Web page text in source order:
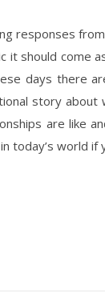
responses from
it should come
days there
story about
are like
today’s world if